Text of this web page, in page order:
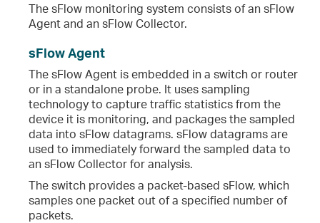
The sFlow monitoring system consists of an sFlow
Agent and an sFlow Collector.
sFlow Agent
The sFlow Agent is embedded in a switch or router
or in a standalone probe. It uses sampling
technology to capture traffic statistics from the
device it is monitoring, and packages the sampled
data into sFlow datagrams. sFlow datagrams are
used to immediately forward the sampled data to
an sFlow Collector for analysis.
The switch provides a packet-based sFlow, which
samples one packet out of a specified number of
packets.